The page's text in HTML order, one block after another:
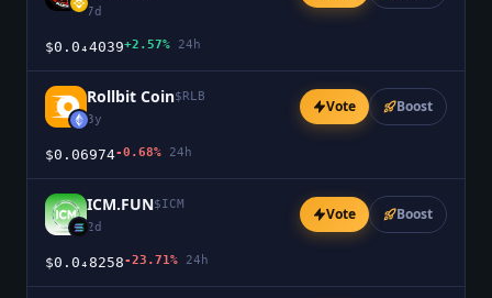
7d
$0.0₄4039+2.57% 24h
Rollbit Coin$RLB
3y
$0.06974-0.68% 24h
Vote Boost
ICM.FUN$ICM
2d
$0.0₄8258-23.71% 24h
Vote Boost